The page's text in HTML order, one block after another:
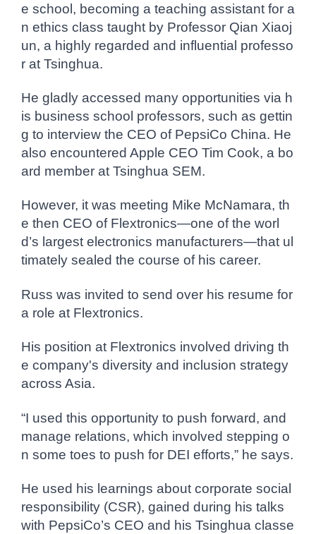
e school, becoming a teaching assistant for a
n ethics class taught by Professor Qian Xiaoj
un, a highly regarded and influential professo
r at Tsinghua.
He gladly accessed many opportunities via h
is business school professors, such as gettin
g to interview the CEO of PepsiCo China. He
also encountered Apple CEO Tim Cook, a bo
ard member at Tsinghua SEM.
However, it was meeting Mike McNamara, th
e then CEO of Flextronics—one of the worl
d’s largest electronics manufacturers—that ul
timately sealed the course of his career.
Russ was invited to send over his resume for
a role at Flextronics.
His position at Flextronics involved driving th
e company's diversity and inclusion strategy
across Asia.
“I used this opportunity to push forward, and
manage relations, which involved stepping o
n some toes to push for DEI efforts,” he says.
He used his learnings about corporate social
responsibility (CSR), gained during his talks
with PepsiCo’s CEO and his Tsinghua classe